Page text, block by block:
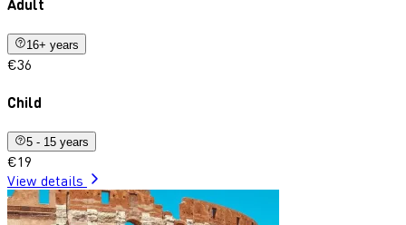
Adult
16+ years
€36
Child
5 - 15 years
€19
View details